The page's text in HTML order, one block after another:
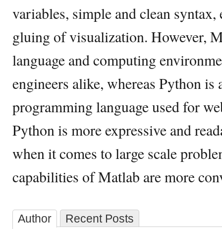
variables, simple and clean
gluing of visualization. However,
language and computing
engineers alike, whereas Python is
programming language used for
Python is more expressive and
when it comes to large scale
capabilities of Matlab are more
Author Recent Posts